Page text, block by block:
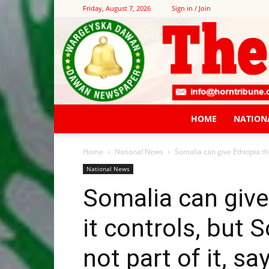
Friday, August 7, 2026 Sign in / Join
HOME
Home National News Somalia can give Ethiopia
National News
Somalia can
it controls, but
not part of it,